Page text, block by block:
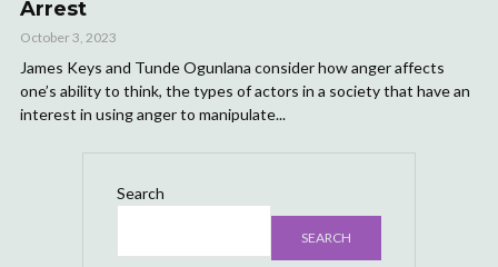
Arrest
October 3, 2023
James Keys and Tunde Ogunlana consider how anger affects
one’s ability to think, the types of actors in a society that have an
interest in using anger to manipulate...
Search
SEARCH